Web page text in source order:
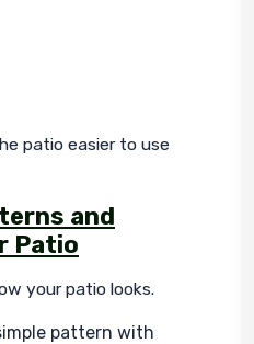
patio easier to use
and
Patio
your patio looks.
pattern with